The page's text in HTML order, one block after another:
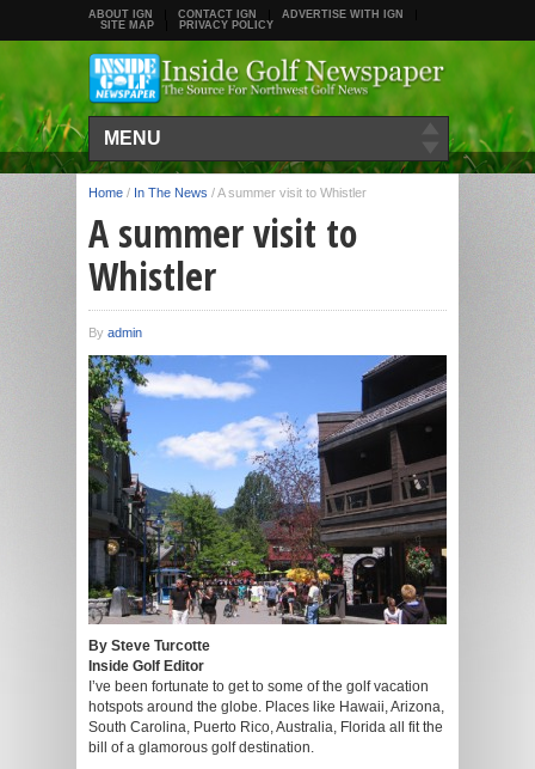
ABOUT IGN CONTACT IGN
ADVERTISE WITH IGN
SITE MAP
PRIVACY POLICY
MENU
Home / In The News /A summer visit to Whistler
A summer visit to
Whistler
By admin
By Steve Turcotte
Inside Golf Editor
I’ve been fortunate to get to some of the golf vacation
hotspots around the globe. Places like Hawaii, Arizona,
South Carolina, Puerto Rico, Australia, Florida all fit the
bill of a glamorous golf destination.